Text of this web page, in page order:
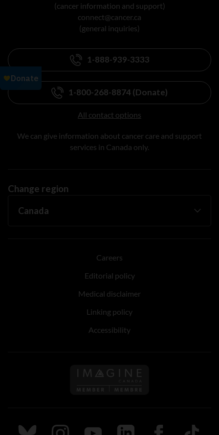
(cancer information and support)
connect@cancer.ca
(general inquiries)
1-888-939-3333
1-800-268-8874 (Donate)
All contact options
We can give information about cancer care and support
services in Canada only.
Change region
Careers
Editorial policy
Medical disclaimer
Linking policy
Accessibility
Follow us on Imagine
Follow us on Bluesky
Follow us on Instagram
Follow us on Youtube
Follow us on LinkedIn
Follow us on
TikTok